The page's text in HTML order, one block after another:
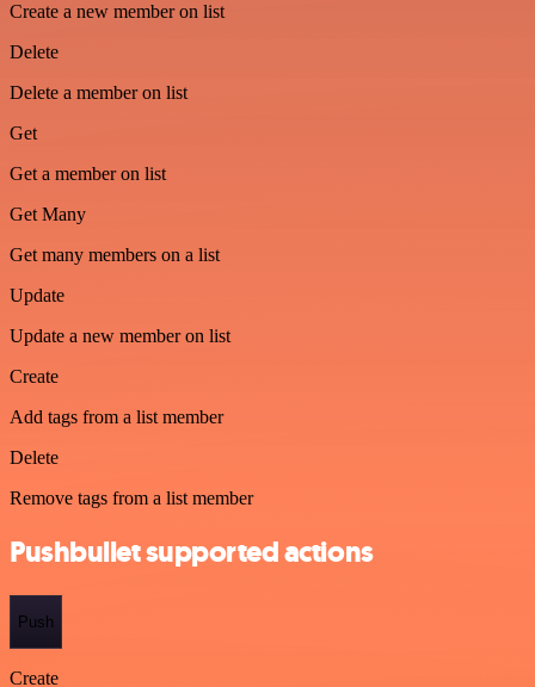
Create a new member on list
Delete
Delete a member on list
Get
Get a member on list
Get Many
Get many members on a list
Update
Update a new member on list
Create
Add tags from a list member
Delete
Remove tags from a list member
Pushbullet supported actions
Push
Create